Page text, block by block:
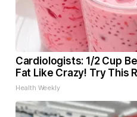
Cardiologists: 1/2 Cup
Fat Like Crazy! Try This
Health Weekly